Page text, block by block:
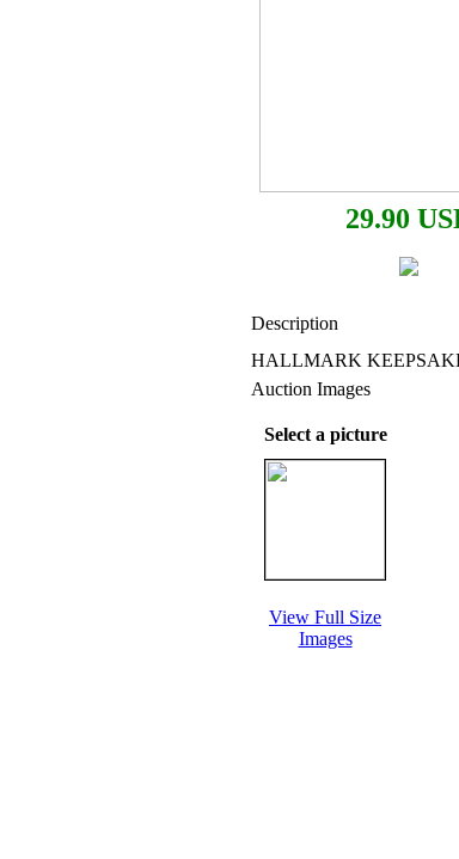
29.90
Description
HALLMARK
Auction Images
Select a picture
View Full Size
Images